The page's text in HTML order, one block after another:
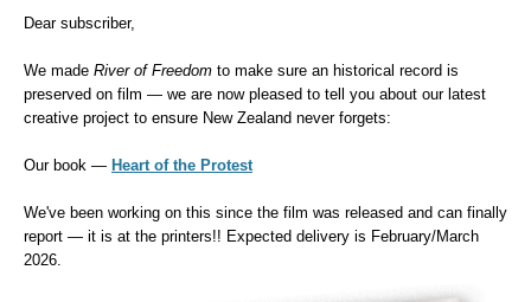
Dear subscriber,
We made River of Freedom to make sure an historical record is
preserved on film — we are now pleased to tell you about our latest
creative project to ensure New Zealand never forgets:
Our book — Heart of the Protest
We've been working on this since the film was released and can finally
report — it is at the printers!! Expected delivery is February/March
2026.